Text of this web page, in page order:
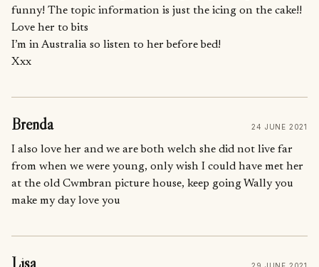
funny! The topic information is just the icing on the cake!!
Love her to bits
I’m in Australia so listen to her before bed!
Xxx
Brenda 24 JUNE 2021
I also love her and we are both welch she did not live far
from when we were young, only wish I could have met her
at the old Cwmbran picture house, keep going Wally you
make my day love you
Lisa